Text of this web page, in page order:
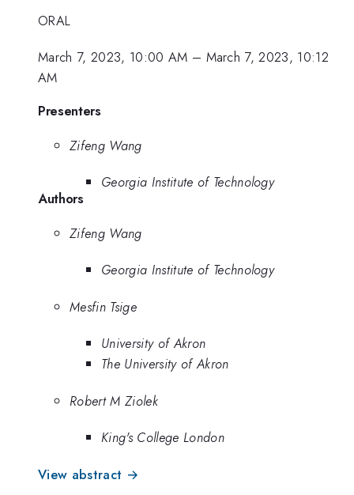
ORAL
March 7, 2023, 10:00 AM – March 7, 2023, 10:12
AM
Presenters
Zifeng Wang
Georgia Institute of Technology
Authors
Zifeng Wang
Georgia Institute of Technology
Mesfin Tsige
University of Akron
The University of Akron
Robert M Ziolek
King's College London
View abstract →